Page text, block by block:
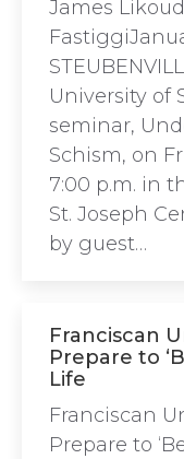
James
University of
seminar,
Schism, on
7:00 p.m. in
St. Joseph
by guest…
Franciscan
Prepare to
Life
Franciscan
Prepare to